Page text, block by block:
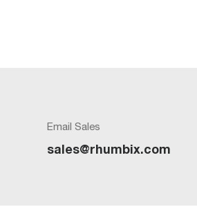
Email Sales
sales@rhumbix.com